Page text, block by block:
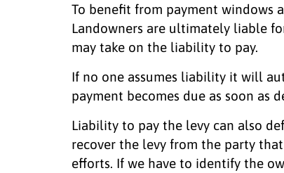
To benefit from payment windows
Landowners are ultimately liable
may take on the liability to pay.
If no one assumes liability it will
payment becomes due as soon as
Liability to pay the levy can also
recover the levy from the party
efforts. If we have to identify the